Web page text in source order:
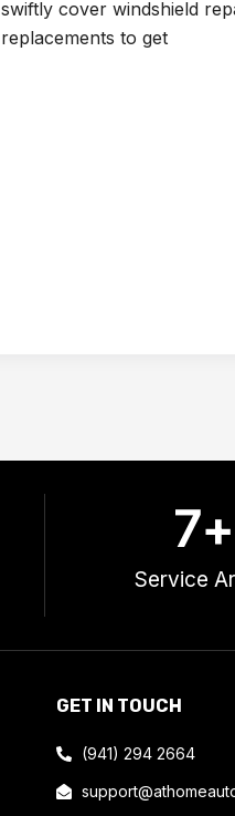
swiftly cover windshield
replacements to get
Service
7+
GET IN TOUCH
(941) 294 2664